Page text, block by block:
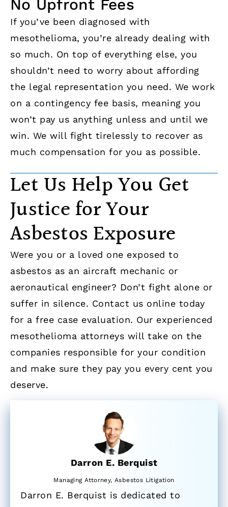
No Upfront Fees
If you’ve been diagnosed with
mesothelioma, you’re already dealing with
so much. On top of everything else, you
shouldn’t need to worry about affording
the legal representation you need. We work
on a contingency fee basis, meaning you
won’t pay us anything unless and until we
win. We will fight tirelessly to recover as
much compensation for you as possible.
Let Us Help You Get
Justice for Your
Asbestos Exposure
Were you or a loved one exposed to
asbestos as an aircraft mechanic or
aeronautical engineer? Don’t fight alone or
suffer in silence. Contact us online today
for a free case evaluation. Our experienced
mesothelioma attorneys will take on the
companies responsible for your condition
and make sure they pay you every cent you
deserve.
Darron E. Berquist
Managing Attorney, Asbestos Litigation
Darron E. Berquist is dedicated to